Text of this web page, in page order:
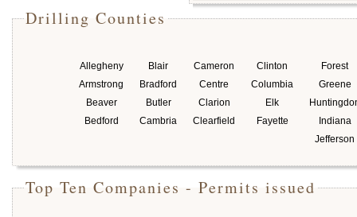
Drilling Counties
Allegheny
Armstrong
Beaver
Bedford
Blair
Bradford
Butler
Cambria
Cameron
Centre
Clarion
Clearfield
Clinton
Columbia
Elk
Fayette
Forest
Greene
Indiana
Jefferson
Top Ten Companies - Permits issued